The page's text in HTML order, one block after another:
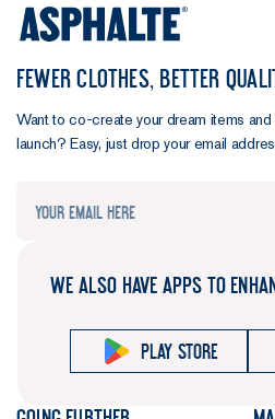
FEWER CLOTHES, BETTER
Want to co-create your dream items
launch? Easy, just drop your email
WE ALSO HAVE APPS TO
Play store